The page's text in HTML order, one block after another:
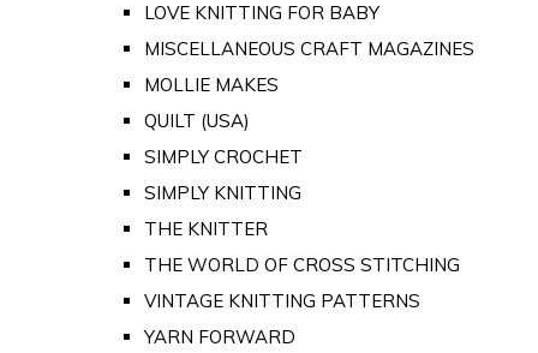
LOVE KNITTING FOR BABY
MISCELLANEOUS CRAFT MAGAZINES
MOLLIE MAKES
QUILT (USA)
SIMPLY CROCHET
SIMPLY KNITTING
THE KNITTER
THE WORLD OF CROSS STITCHING
VINTAGE KNITTING PATTERNS
YARN FORWARD